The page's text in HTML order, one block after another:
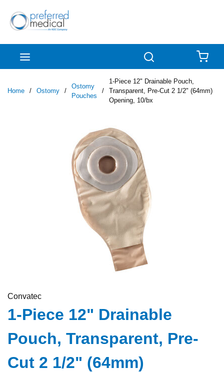
Skip to main content
Home / Ostomy /
Ostomy
Pouches
/
1-Piece 12" Drainable Pouch,
Transparent, Pre-Cut 2 1/2" (64mm)
Opening, 10/bx
Convatec
1-Piece 12" Drainable
Pouch, Transparent, Pre-
Cut 2 1/2" (64mm)